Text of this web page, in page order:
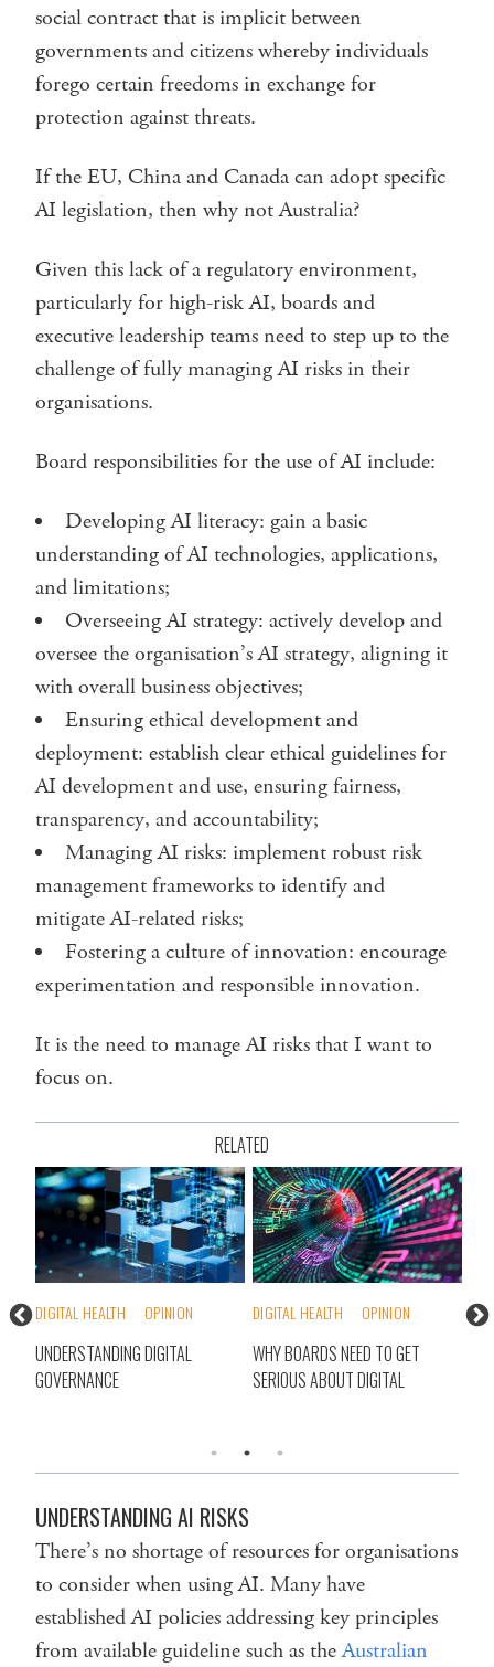
social contract that is implicit between
governments and citizens whereby individuals
forego certain freedoms in exchange for
protection against threats.
If the EU, China and Canada can adopt specific
AI legislation, then why not Australia?
Given this lack of a regulatory environment,
particularly for high-risk AI, boards and
executive leadership teams need to step up to the
challenge of fully managing AI risks in their
organisations.
Board responsibilities for the use of AI include:
Developing AI literacy: gain a basic
understanding of AI technologies, applications,
and limitations;
Overseeing AI strategy: actively develop and
oversee the organisation’s AI strategy, aligning it
with overall business objectives;
Ensuring ethical development and
deployment: establish clear ethical guidelines for
AI development and use, ensuring fairness,
transparency, and accountability;
Managing AI risks: implement robust risk
management frameworks to identify and
mitigate AI-related risks;
Fostering a culture of innovation: encourage
experimentation and responsible innovation.
It is the need to manage AI risks that I want to
focus on.
RELATED
DIGITAL HEALTH OPINION
UNDERSTANDING DIGITAL
GOVERNANCE
DIGITAL HEALTH OPINION
WHY BOARDS NEED TO GET
SERIOUS ABOUT DIGITAL
UNDERSTANDING AI RISKS
There’s no shortage of resources for organisations
to consider when using AI. Many have
established AI policies addressing key principles
from available guideline such as theAustralian